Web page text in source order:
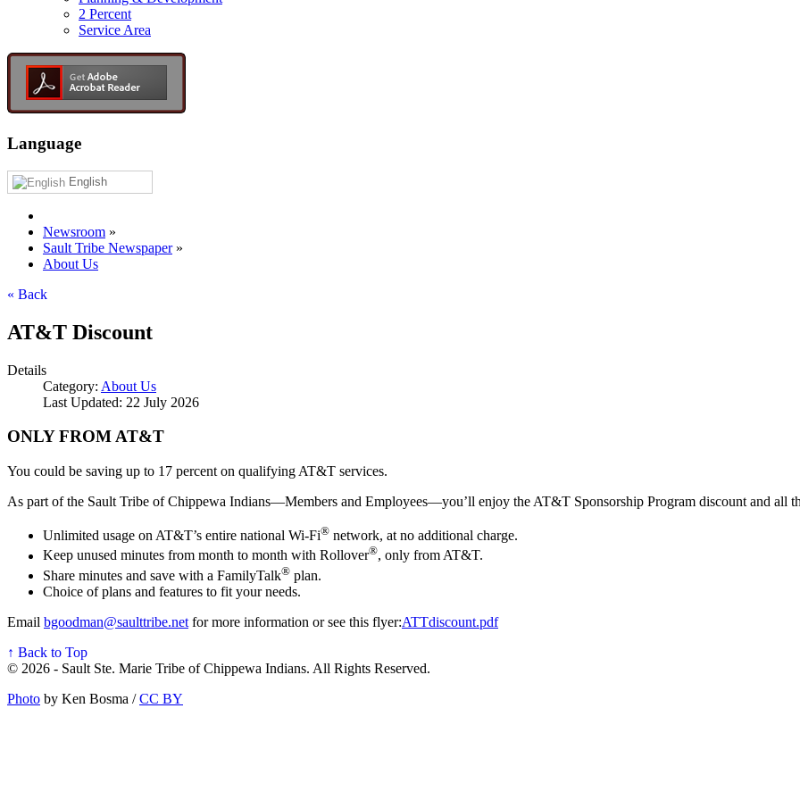
2 Percent
Service Area
Language
English
Newsroom »
Sault Tribe Newspaper »
About Us
« Back
AT&T Discount
Details
Category: About Us
Last Updated: 22 July 2026
ONLY FROM AT&T
You could be saving up to 17 percent on qualifying AT&T services.
As part of the Sault Tribe of Chippewa Indians—Members and Employees—you’ll enjoy the AT&T Sponsorship Program discount and all
Unlimited usage on AT&T’s entire national Wi-Fi® network, at no additional charge.
Keep unused minutes from month to month with Rollover®, only from AT&T.
Share minutes and save with a FamilyTalk® plan.
Choice of plans and features to fit your needs.
Email bgoodman@saulttribe.net for more information or see this flyer:ATTdiscount.pdf
↑ Back to Top
© 2026 - Sault Ste. Marie Tribe of Chippewa Indians. All Rights Reserved.
Photo by Ken Bosma /CC BY